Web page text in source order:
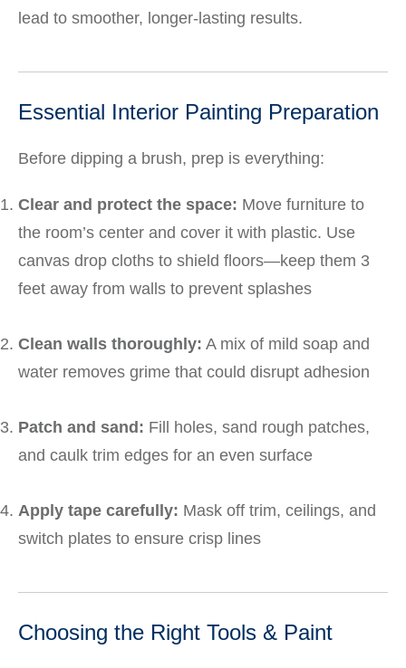
lead to smoother, longer-lasting results.
Essential Interior Painting Preparation
Before dipping a brush, prep is everything:
Clear and protect the space: Move furniture to
the room’s center and cover it with plastic. Use
canvas drop cloths to shield floors—keep them 3
feet away from walls to prevent splashes
Clean walls thoroughly: A mix of mild soap and
water removes grime that could disrupt adhesion
Patch and sand: Fill holes, sand rough patches,
and caulk trim edges for an even surface
Apply tape carefully: Mask off trim, ceilings, and
switch plates to ensure crisp lines
Choosing the Right Tools & Paint